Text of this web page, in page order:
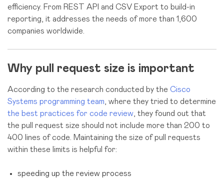
efficiency. From REST API and CSV Export to build-in
reporting, it addresses the needs of more than 1,600
companies worldwide.
Why pull request size is important
According to the research conducted by the Cisco
Systems programming team, where they tried to determine
the best practices for code review, they found out that
the pull request size should not include more than 200 to
400 lines of code. Maintaining the size of pull requests
within these limits is helpful for:
speeding up the review process